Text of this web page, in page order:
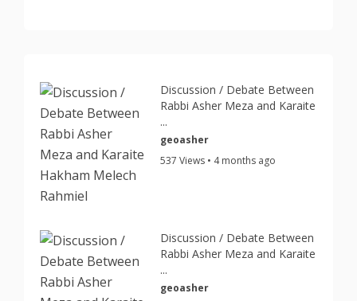
Discussion / Debate Between
Rabbi Asher Meza and Karaite
...
geoasher
537 Views • 4 months ago
Discussion / Debate Between
Rabbi Asher Meza and Karaite
...
geoasher